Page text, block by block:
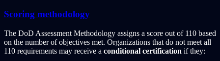
Scoring methodology
The DoD Assessment Methodology assigns a score out of 110 based
on the number of objectives met. Organizations that do not meet all
110 requirements may receive a conditional certification if they: